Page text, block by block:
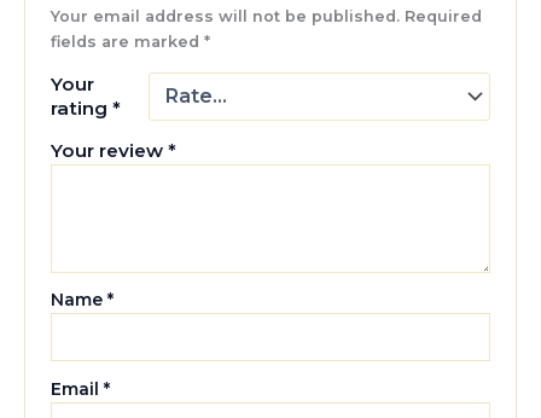
Your email address will not be published. Required
fields are marked*
Your
rating*
Your review*
Name*
Email*